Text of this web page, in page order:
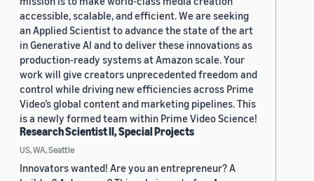
accessible, scalable, and efficient. We are seeking
an Applied Scientist to advance the state of the art
in Generative AI and to deliver these innovations as
production-ready systems at Amazon scale. Your
work will give creators unprecedented freedom and
control while driving new efficiencies across Prime
Video’s global content and marketing pipelines. This
is a newly formed team within Prime Video Science!
Research Scientist II, Special Projects
US, WA, Seattle
Innovators wanted! Are you an entrepreneur? A